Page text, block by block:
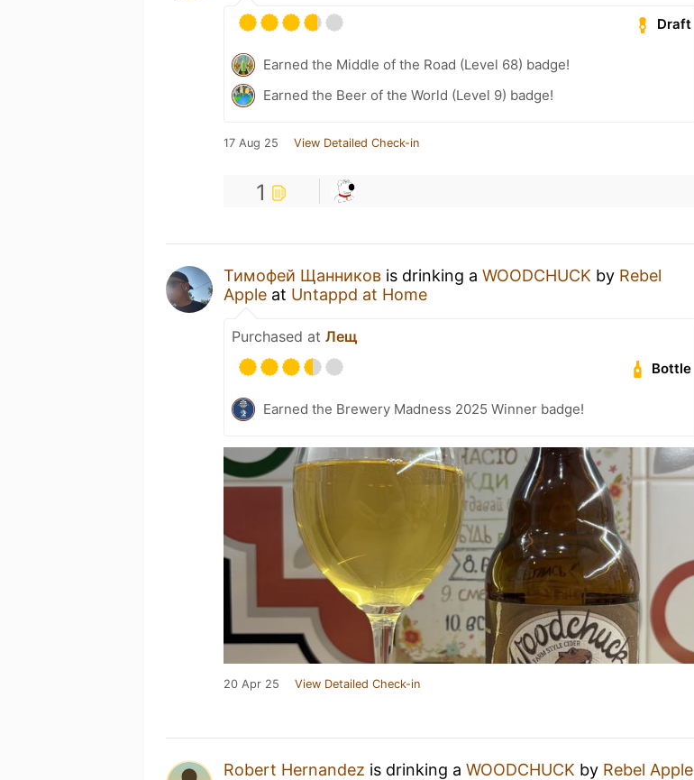
Draft
Earned the Middle of the Road (Level 68) badge!
Earned the Beer of the World (Level 9) badge!
17 Aug 25 View Detailed Check-in
1
Тимофей Щанников is drinking a WOODCHUCK by Rebel
Apple at Untappd at Home
Purchased at Лещ
Bottle
Earned the Brewery Madness 2025 Winner badge!
20 Apr 25 View Detailed Check-in
Robert Hernandez is drinking a WOODCHUCK by Rebel Apple